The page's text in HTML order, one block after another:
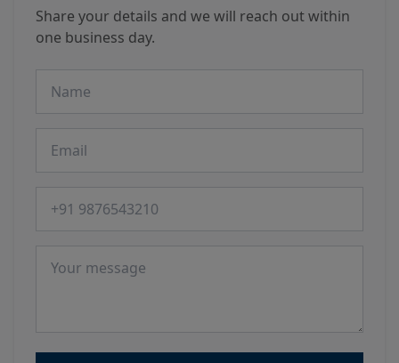
Share your details and we will reach out within
one business day.